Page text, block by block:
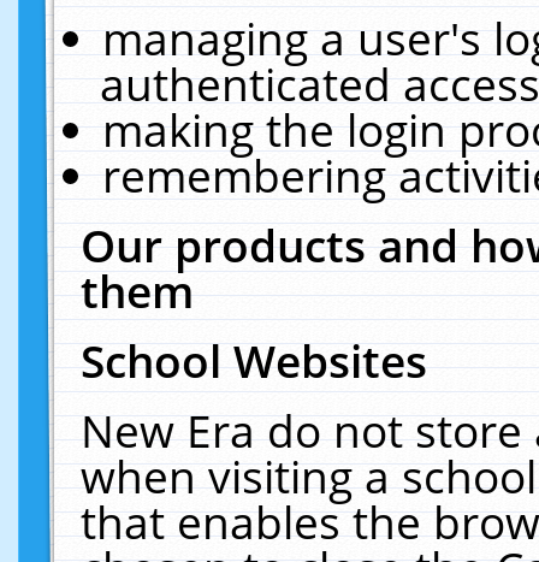
managing a user's
authenticated
making the login
remembering
Our products and
them
School Websites
New Era do not
when visiting a
that enables the